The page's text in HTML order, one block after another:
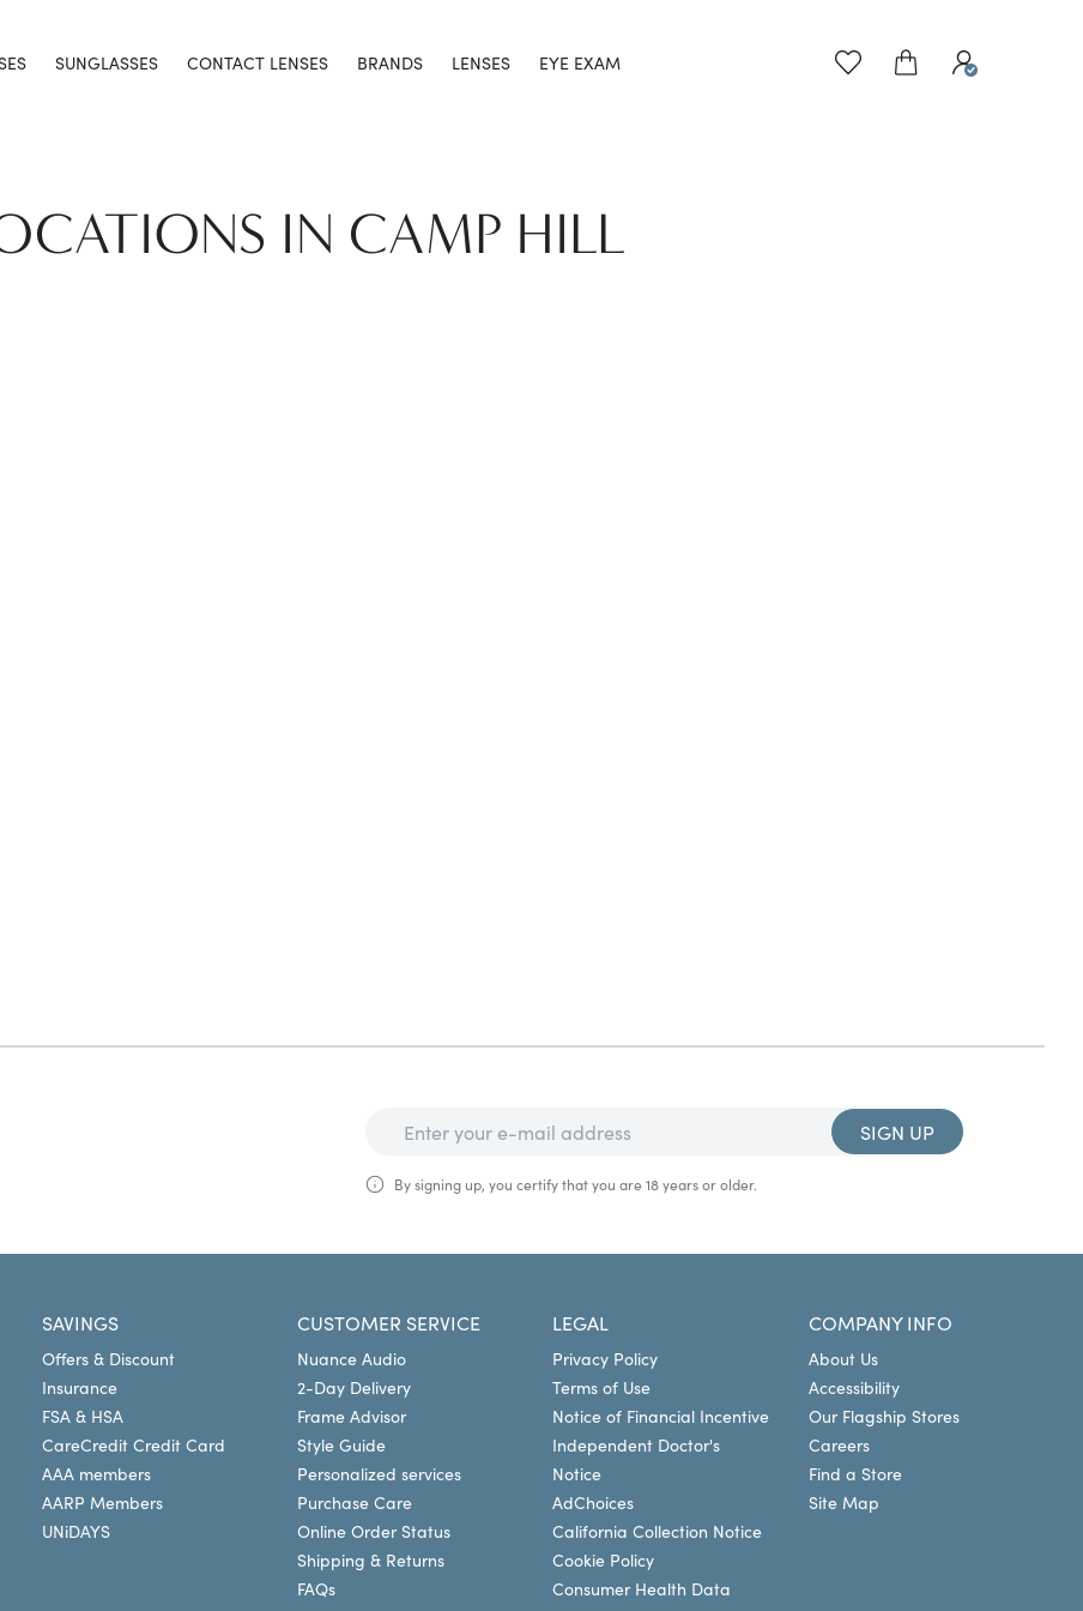
SUNGLASSES CONTACT LENSES BRANDS LENSES EYE EXAM
IN CAMP HILL
SIGN UP
By signing up, you certify that you are 18 years or older.
SAVINGS
Offers & Discount
Insurance
FSA & HSA
CareCredit Credit Card
AAA members
AARP Members
UNiDAYS
CUSTOMER SERVICE
Nuance Audio
2-Day Delivery
Frame Advisor
Style Guide
Personalized services
Purchase Care
Online Order Status
Shipping & Returns
FAQs
LEGAL
Privacy Policy
Terms of Use
Notice of Financial Incentive
Independent Doctor's
Notice
AdChoices
California Collection Notice
Cookie Policy
Consumer Health Data
COMPANY INFO
About Us
Accessibility
Our Flagship Stores
Careers
Find a Store
Site Map